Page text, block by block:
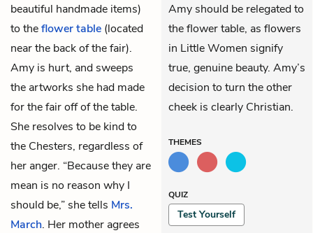
beautiful handmade items)
to theflower table (located
near the back of the fair).
Amy is hurt, and sweeps
the artworks she had made
for the fair off of the table.
She resolves to be kind to
the Chesters, regardless of
her anger. “Because they are
mean is no reason why I
should be,” she tells Mrs.
March. Her mother agrees
Amy should be relegated to
the flower table, as flowers
in Little Women signify
true, genuine beauty. Amy’s
decision to turn the other
cheek is clearly Christian.
THEMES
QUIZ
Test Yourself